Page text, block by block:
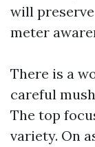
will
meter
There is a
careful
The top
variety. On